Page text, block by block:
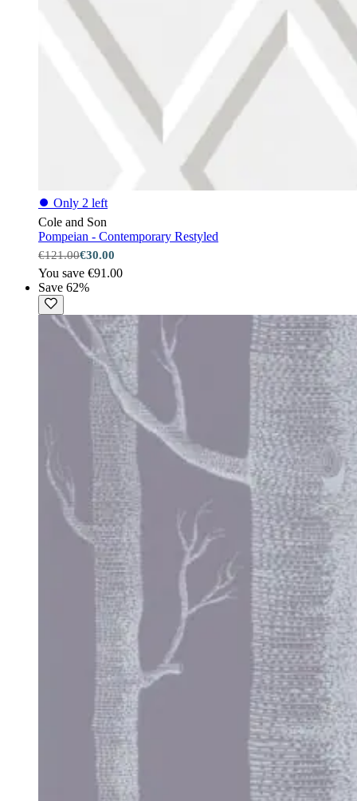
⏺ Only 2 left
Cole and Son
Pompeian - Contemporary Restyled
€121.00€30.00
You save €91.00
Save 62%